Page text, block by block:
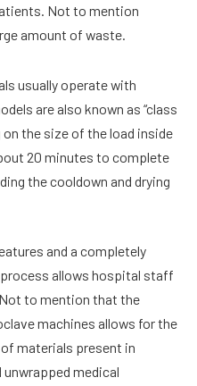
Not to mention
amount of waste.
usually operate with
are also known as “class
the size of the load inside
20 minutes to complete
the cooldown and drying
and a completely
allows hospital staff
to mention that the
machines allows for the
materials present in
medical